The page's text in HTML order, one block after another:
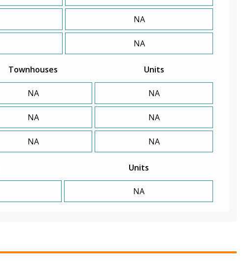
NA
NA
Townhouses Units
NA NA
NA NA
NA NA
Units
NA